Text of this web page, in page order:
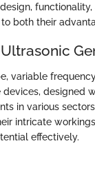
both their
variable
designed
in various
intricate
effectively.